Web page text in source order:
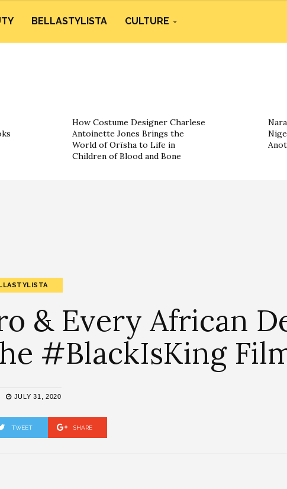
BELLASTYLISTA CULTURE
How Costume Designer Charlese
Antoinette Jones Brings the
World of Orïsha to Life in
Children of Blood and Bone
& Every African
#BlackIsKing
JULY 31, 2020
TWEET SHARE